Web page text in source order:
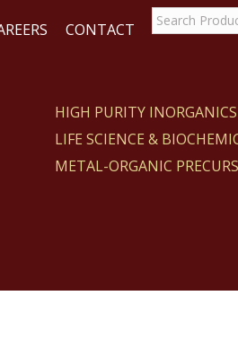
CONTACT
HIGH PURITY INORGANICS
LIFE SCIENCE &
METAL-ORGANIC